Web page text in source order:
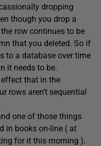
dropping
though you drop a
row continues to be
that you deleted. So if
to a database over time
it needs to be.
that in the
rows aren’t sequential
one of those things
in books on-line ( at
for it this morning ).